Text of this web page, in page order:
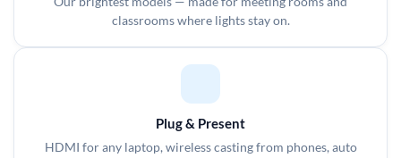
classrooms where lights stay on.
Plug & Present
HDMI for any laptop, wireless casting from phones, auto